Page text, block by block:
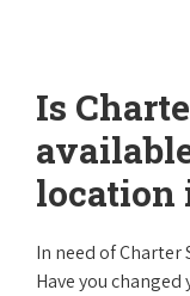
Is
location
In need of Charter
Have you